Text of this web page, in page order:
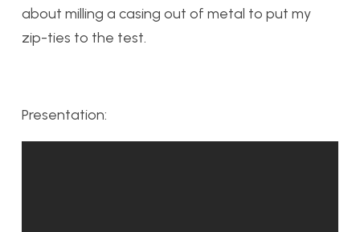
about milling a casing out of metal to put my
zip-ties to the test.
Presentation: